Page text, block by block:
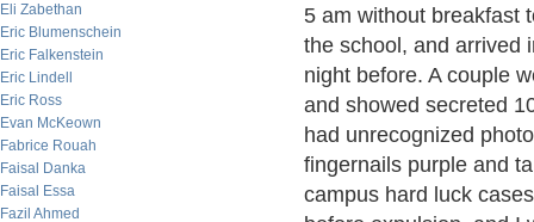
Eli Zabethan
Eric Blumenschein
Eric Falkenstein
Eric Lindell
Eric Ross
Evan McKeown
Fabrice Rouah
Faisal Danka
Faisal Essa
Fazil Ahmed
5 am without breakfast
the school, and arrived
night before. A couple
and showed secreted
had unrecognized
fingernails purple and
campus hard luck